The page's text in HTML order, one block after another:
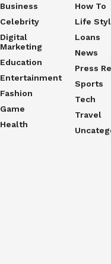
Business
Celebrity
Digital
Marketing
Education
Entertainment
Fashion
Game
Health
How To
Life
Loans
News
Press
Sports
Tech
Travel